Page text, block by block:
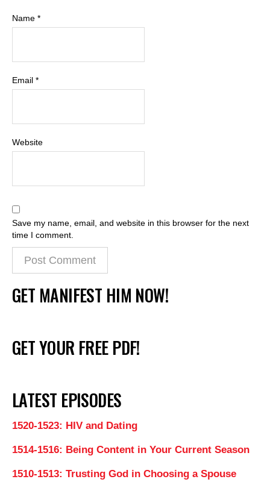
Name *
Email *
Website
Save my name, email, and website in this browser for the next
time I comment.
GET MANIFEST HIM NOW!
GET YOUR FREE PDF!
LATEST EPISODES
1520-1523: HIV and Dating
1514-1516: Being Content in Your Current Season
1510-1513: Trusting God in Choosing a Spouse